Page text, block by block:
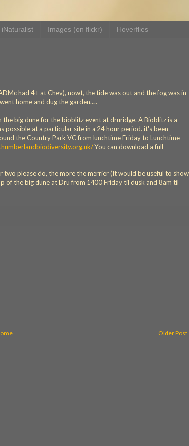
iNaturalist Images (on flickr) Hoverflies
had 4+ at Chev), nowt, the tide was out and the fog was in
home and dug the garden.....
big dune for the bioblitz event at druridge. A Bioblitz is a
possible at a particular site in a 24 hour period. it's been
the Country Park VC from lunchtime Friday to Lunchtime
You can download a full
please do, the more the merrier (It would be useful to show
of the big dune at Dru from 1400 Friday til dusk and 8am til
Older Post